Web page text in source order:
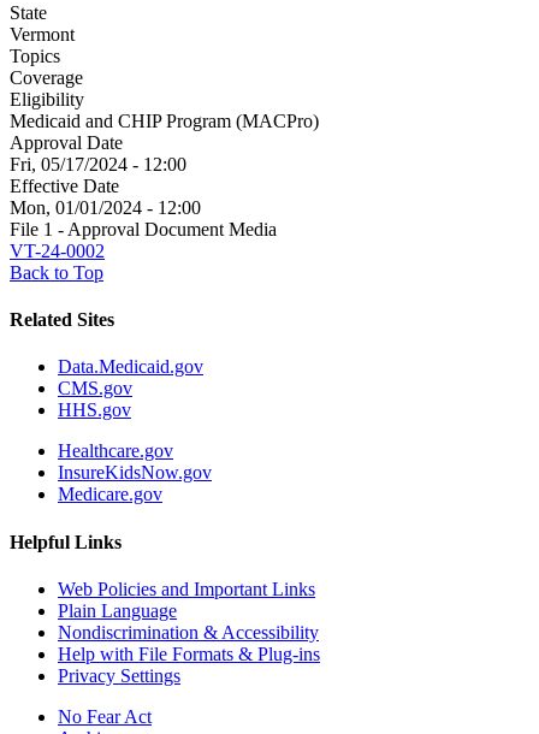
State
Vermont
Topics
Coverage
Eligibility
Medicaid and CHIP Program (MACPro)
Approval Date
Fri, 05/17/2024 - 12:00
Effective Date
Mon, 01/01/2024 - 12:00
File 1 - Approval Document Media
VT-24-0002
Back to Top
Related Sites
Data.Medicaid.gov
CMS.gov
HHS.gov
Healthcare.gov
InsureKidsNow.gov
Medicare.gov
Helpful Links
Web Policies and Important Links
Plain Language
Nondiscrimination & Accessibility
Help with File Formats & Plug-ins
Privacy Settings
No Fear Act